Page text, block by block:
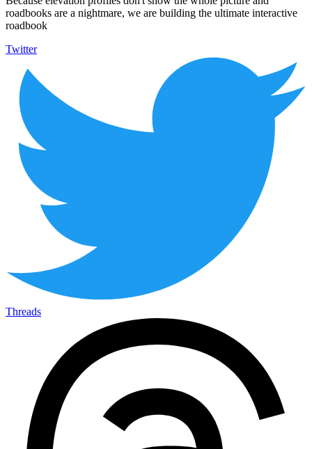
roadbooks are a nightmare, we are building the ultimate interactive
roadbook
Twitter
Threads